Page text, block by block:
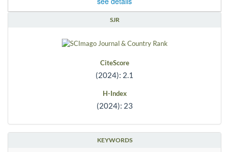
SJR
CiteScore
(2024): 2.1
H-Index
(2024): 23
KEYWORDS